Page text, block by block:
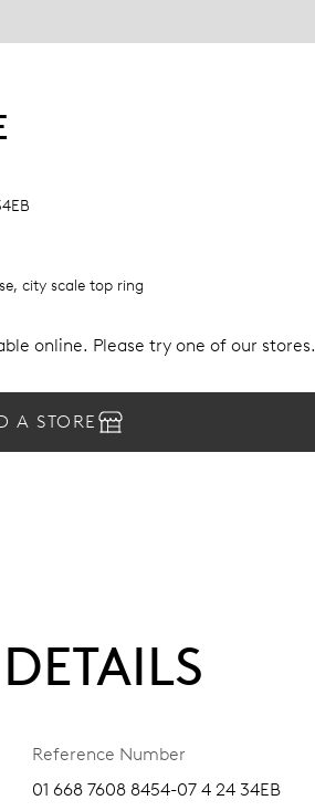
city scale top ring
online. Please try one of our stores.
A STORE
Reference Number
01 668 7608 8454-07 4 24 34EB